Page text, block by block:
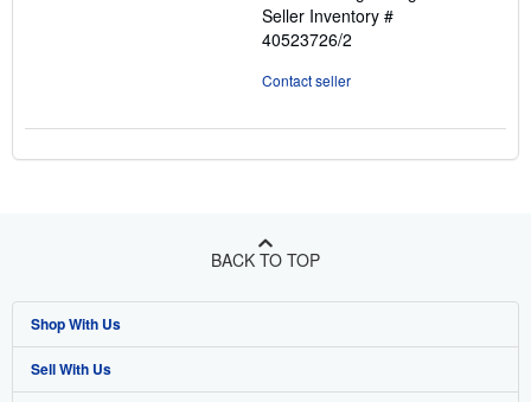
Seller Inventory #
40523726/2
Contact seller
BACK TO TOP
Shop With Us
Advanced Search
Sell With Us